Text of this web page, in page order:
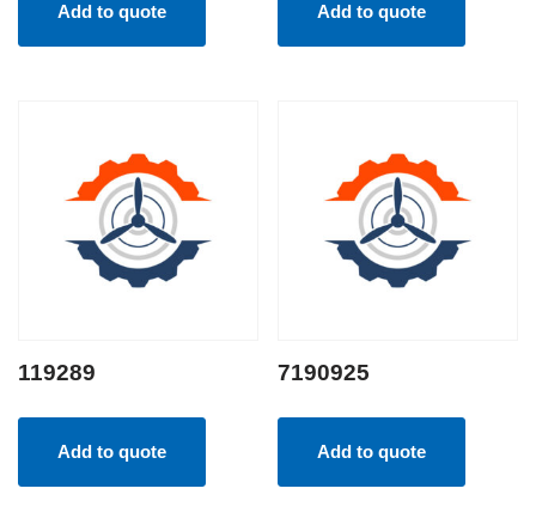
Add to quote Add to quote
119289
Add to quote
7190925
Add to quote